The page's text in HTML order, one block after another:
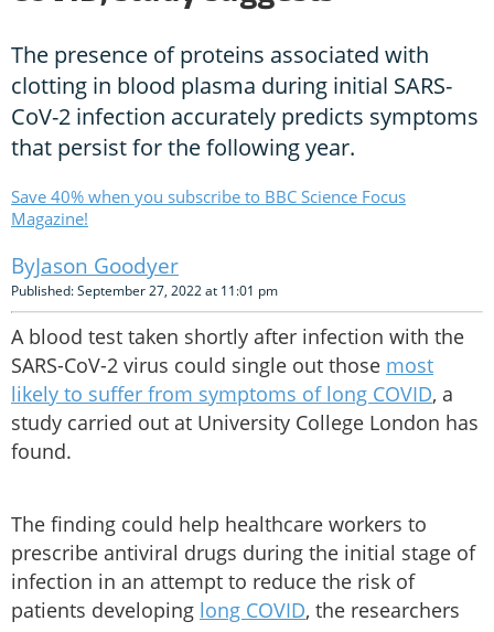
The presence of proteins associated with
clotting in blood plasma during initial SARS-
CoV-2 infection accurately predicts symptoms
that persist for the following year.
Save 40% when you subscribe to BBC Science Focus
Magazine!
Jason Goodyer
Published: September 27, 2022 at 11:01 pm
A blood test taken shortly after infection with the
SARS-CoV-2 virus could single out those most
likely to suffer from symptoms of long COVID, a
study carried out at University College London has
found.
The finding could help healthcare workers to
prescribe antiviral drugs during the initial stage of
infection in an attempt to reduce the risk of
patients developing long COVID, the researchers